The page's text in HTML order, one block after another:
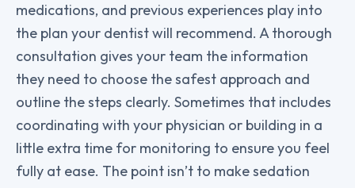
medications, and previous experiences play into
the plan your dentist will recommend. A thorough
consultation gives your team the information
they need to choose the safest approach and
outline the steps clearly. Sometimes that includes
coordinating with your physician or building in a
little extra time for monitoring to ensure you feel
fully at ease. The point isn’t to make sedation